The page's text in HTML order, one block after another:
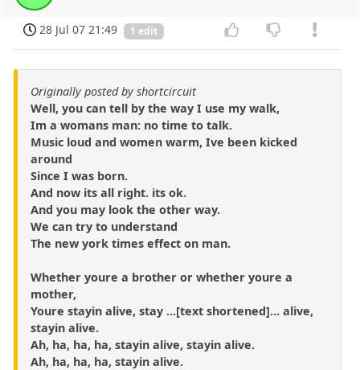
28 Jul 07 21:49 1 edit
Originally posted by shortcircuit
Well, you can tell by the way I use my walk,
Im a womans man: no time to talk.
Music loud and women warm, Ive been kicked
around
Since I was born.
And now its all right. its ok.
And you may look the other way.
We can try to understand
The new york times effect on man.
Whether youre a brother or whether youre a
mother,
Youre stayin alive, stay ...[text shortened]... alive,
stayin alive.
Ah, ha, ha, ha, stayin alive, stayin alive.
Ah, ha, ha, ha, stayin alive.